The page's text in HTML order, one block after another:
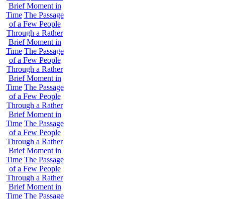
Brief Moment in
Time The Passage
of a Few People
Through a Rather
Brief Moment in
Time The Passage
of a Few People
Through a Rather
Brief Moment in
Time The Passage
of a Few People
Through a Rather
Brief Moment in
Time The Passage
of a Few People
Through a Rather
Brief Moment in
Time The Passage
of a Few People
Through a Rather
Brief Moment in
Time The Passage